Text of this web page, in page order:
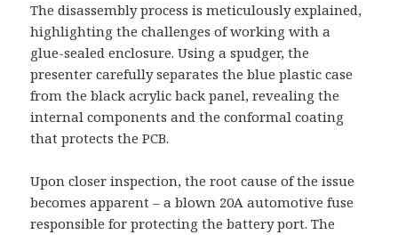
The disassembly process is meticulously explained,
highlighting the challenges of working with a
glue-sealed enclosure. Using a spudger, the
presenter carefully separates the blue plastic case
from the black acrylic back panel, revealing the
internal components and the conformal coating
that protects the PCB.
Upon closer inspection, the root cause of the issue
becomes apparent – a blown 20A automotive fuse
responsible for protecting the battery port. The